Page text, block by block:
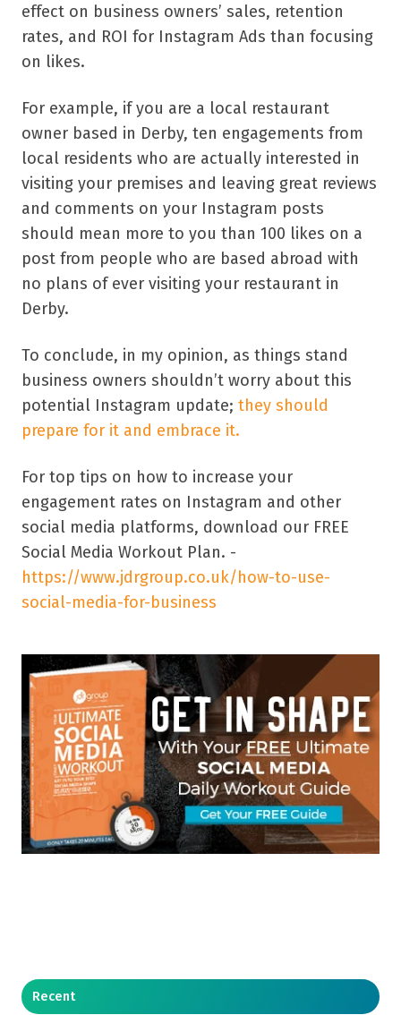
effect on business owners’ sales, retention
rates, and ROI for Instagram Ads than focusing
on likes.
For example, if you are a local restaurant
owner based in Derby, ten engagements from
local residents who are actually interested in
visiting your premises and leaving great reviews
and comments on your Instagram posts
should mean more to you than 100 likes on a
post from people who are based abroad with
no plans of ever visiting your restaurant in
Derby.
To conclude, in my opinion, as things stand
business owners shouldn’t worry about this
potential Instagram update; they should
prepare for it and embrace it.
For top tips on how to increase your
engagement rates on Instagram and other
social media platforms, download our FREE
Social Media Workout Plan. -
https://www.jdrgroup.co.uk/how-to-use-
social-media-for-business
Recent